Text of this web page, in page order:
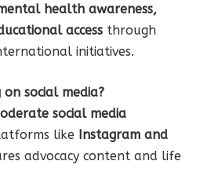
health awareness,
access through
initiatives.
social media?
social media
like Instagram and
advocacy content and life